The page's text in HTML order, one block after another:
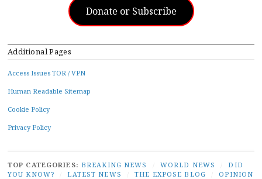
Donate or Subscribe
Additional Pages
Access Issues TOR / VPN
Human Readable Sitemap
Cookie Policy
Privacy Policy
TOP CATEGORIES: BREAKING NEWS WORLD NEWS
DID
YOU KNOW?
LATEST NEWS THE EXPOSE BLOG
OPINION